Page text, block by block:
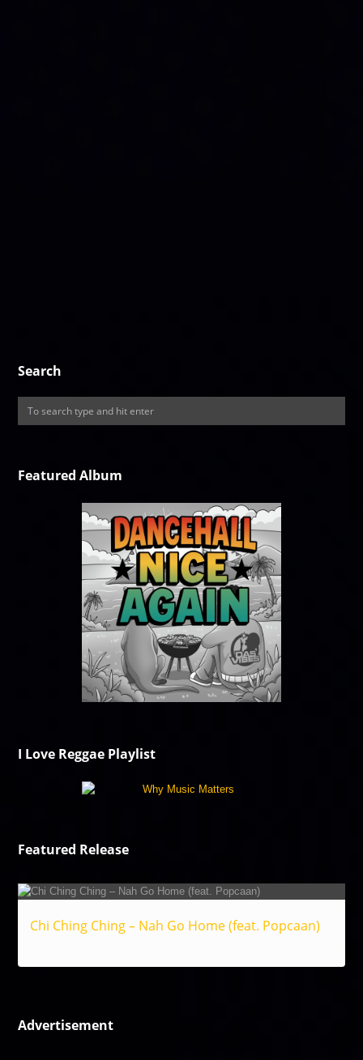
Search
Featured Album
I Love Reggae Playlist
Featured Release
Chi Ching Ching – Nah Go Home (feat. Popcaan)
Advertisement